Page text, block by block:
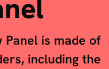
Panel is made of
including the